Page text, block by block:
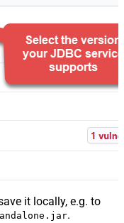
it locally, e.g. to
.